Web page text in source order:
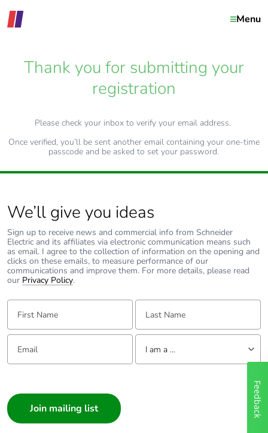
Menu
Thank you for submitting your
registration
Please check your inbox to verify your email address.
Once verified, you’ll be sent another email containing your one-time
passcode and be asked to set your password.
We’ll give you ideas
Sign up to receive news and commercial info from Schneider
Electric and its affiliates via electronic communication means such
as email. I agree to the collection of information on the opening and
clicks on these emails, to measure performance of our
communications and improve them. For more details, please read
our Privacy Policy.
First Name: Last Name:
Email: Tell us about yourself
I am a ...
Feedback